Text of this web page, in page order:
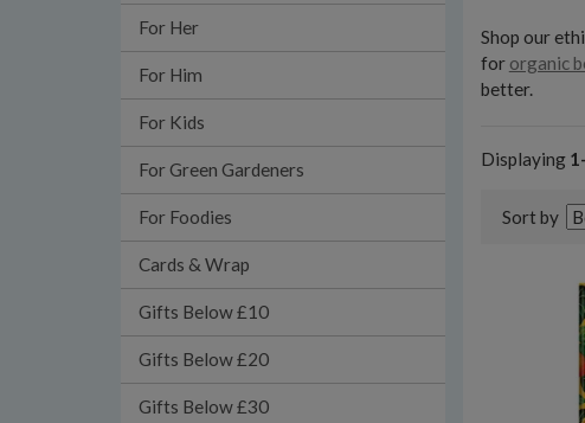
For Her
For Him
For Kids
For Green Gardeners
For Foodies
Cards & Wrap
Gifts Below £10
Gifts Below £20
Gifts Below £30
Shop our
for organic
better.
Displaying
Sort by